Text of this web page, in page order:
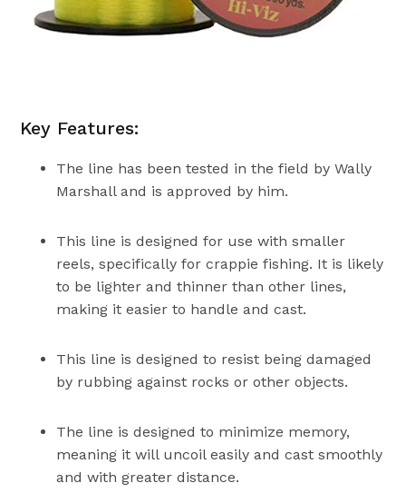
Key Features:
The line has been tested in the field by Wally
Marshall and is approved by him.
This line is designed for use with smaller
reels, specifically for crappie fishing. It is likely
to be lighter and thinner than other lines,
making it easier to handle and cast.
This line is designed to resist being damaged
by rubbing against rocks or other objects.
The line is designed to minimize memory,
meaning it will uncoil easily and cast smoothly
and with greater distance.